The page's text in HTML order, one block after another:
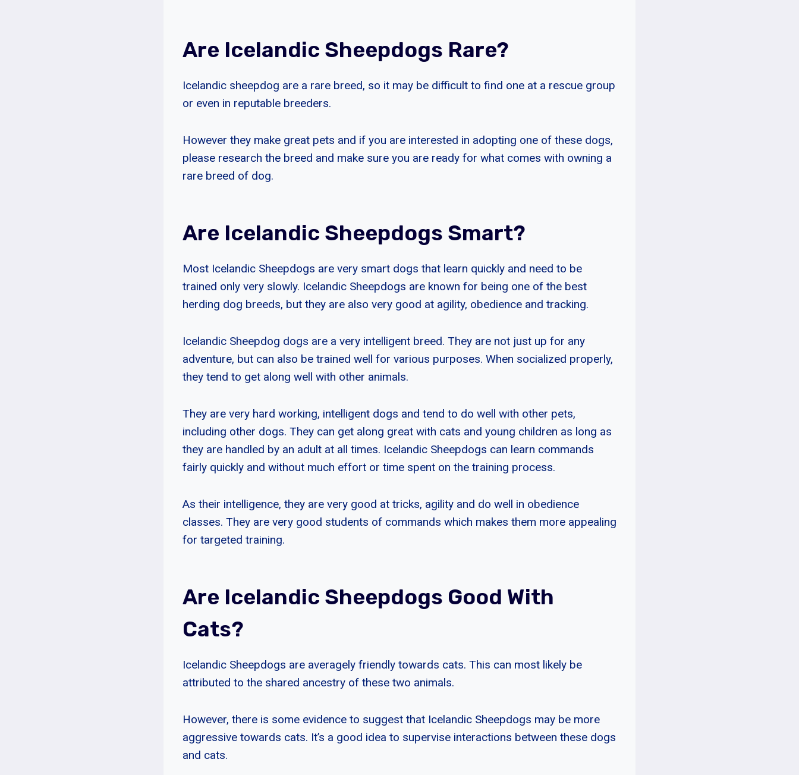
Are Icelandic Sheepdogs Rare?
Icelandic sheepdog are a rare breed, so it may be difficult to find one at a rescue group
or even in reputable breeders.
However they make great pets and if you are interested in adopting one of these dogs,
please research the breed and make sure you are ready for what comes with owning a
rare breed of dog.
Are Icelandic Sheepdogs Smart?
Most Icelandic Sheepdogs are very smart dogs that learn quickly and need to be
trained only very slowly. Icelandic Sheepdogs are known for being one of the best
herding dog breeds, but they are also very good at agility, obedience and tracking.
Icelandic Sheepdog dogs are a very intelligent breed. They are not just up for any
adventure, but can also be trained well for various purposes. When socialized properly,
they tend to get along well with other animals.
They are very hard working, intelligent dogs and tend to do well with other pets,
including other dogs. They can get along great with cats and young children as long as
they are handled by an adult at all times. Icelandic Sheepdogs can learn commands
fairly quickly and without much effort or time spent on the training process.
As their intelligence, they are very good at tricks, agility and do well in obedience
classes. They are very good students of commands which makes them more appealing
for targeted training.
Are Icelandic Sheepdogs Good With
Cats?
Icelandic Sheepdogs are averagely friendly towards cats. This can most likely be
attributed to the shared ancestry of these two animals.
However, there is some evidence to suggest that Icelandic Sheepdogs may be more
aggressive towards cats. It’s a good idea to supervise interactions between these dogs
and cats.